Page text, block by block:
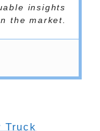
insights
the market.
Truck